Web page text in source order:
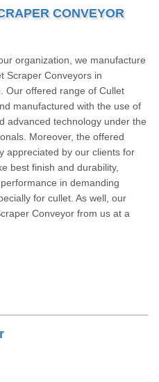
CONVEYOR
organization, we manufacture
Scraper Conveyors in
Our offered range of Cullet
manufactured with the use of
advanced technology under the
Moreover, the offered
appreciated by our clients for
best finish and durability,
in demanding
for cullet. As well, our
Conveyor from us at a